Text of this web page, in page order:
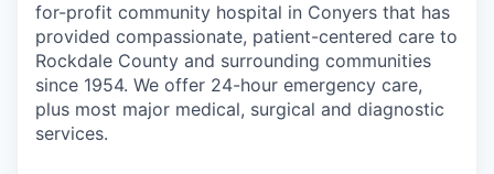
for-profit community hospital in Conyers that has
provided compassionate, patient-centered care to
Rockdale County and surrounding communities
since 1954. We offer 24-hour emergency care,
plus most major medical, surgical and diagnostic
services.